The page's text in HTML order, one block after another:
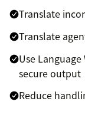
Translate
Translate
Use
secure output
Reduce